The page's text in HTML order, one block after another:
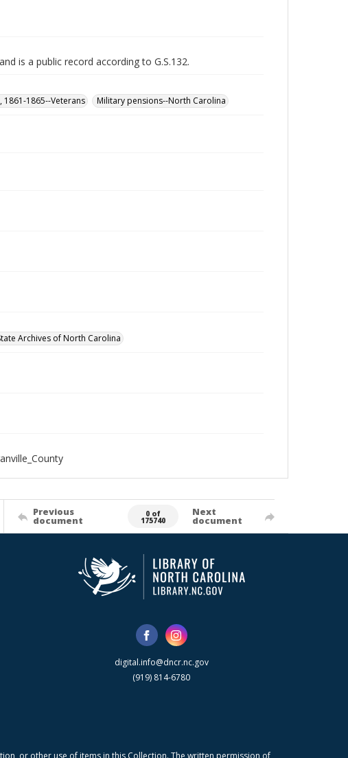
is a public record according to G.S.132.
1861-1865--Veterans Military pensions--North Carolina
Archives of North Carolina
Previous
document
0 of
175740
Next
document
digital.info@dncr.nc.gov
(919) 814-6780
or other use of items in this Collection. The written permission of